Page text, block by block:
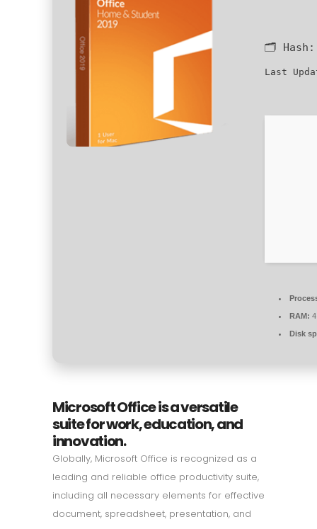
🗂
Last
RAM:
Disk
Microsoft Office is a versatile
suite for work, education, and
innovation.
Globally, Microsoft Office is recognized as a
leading and reliable office productivity suite,
including all necessary elements for effective
document, spreadsheet, presentation, and